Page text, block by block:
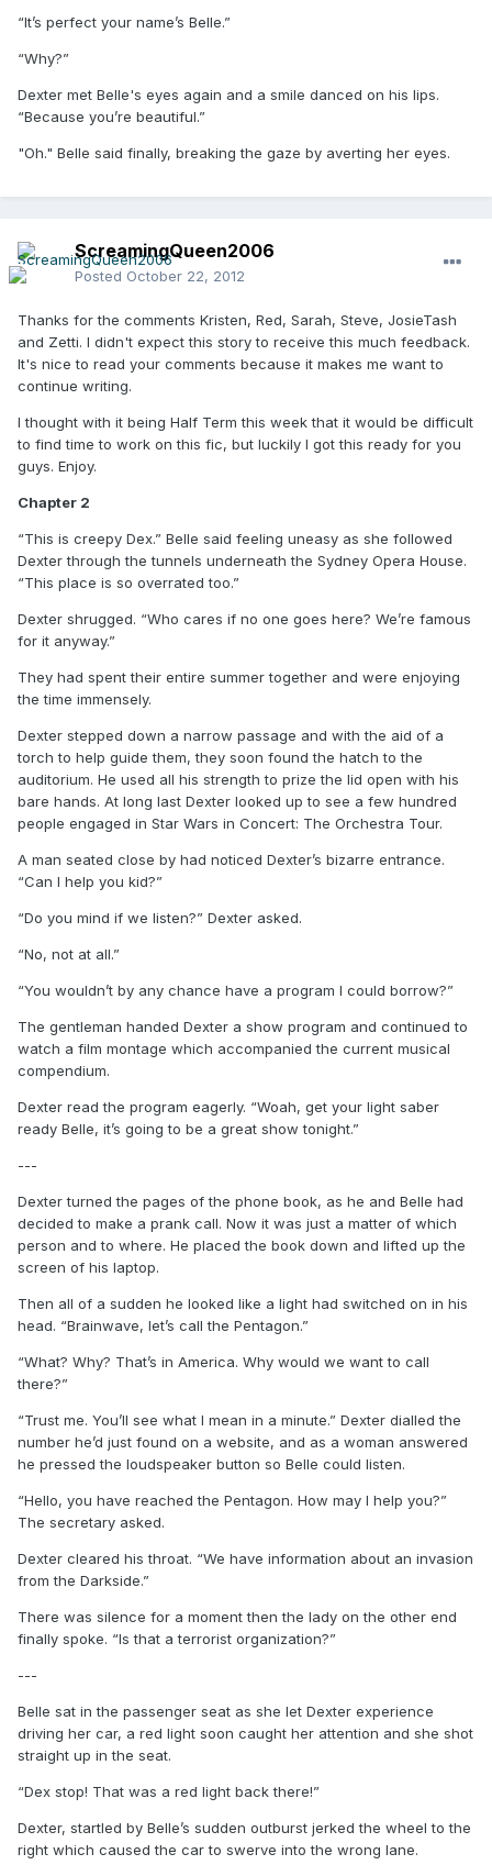
“It’s perfect your name’s Belle.”
“Why?”
Dexter met Belle's eyes again and a smile danced on his lips.
“Because you’re beautiful.”
"Oh." Belle said finally, breaking the gaze by averting her eyes.
ScreamingQueen2006
Posted October 22, 2012
Thanks for the comments Kristen, Red, Sarah, Steve, JosieTash
and Zetti. I didn't expect this story to receive this much feedback.
It's nice to read your comments because it makes me want to
continue writing.
I thought with it being Half Term this week that it would be difficult
to find time to work on this fic, but luckily I got this ready for you
guys. Enjoy.
Chapter 2
“This is creepy Dex.” Belle said feeling uneasy as she followed
Dexter through the tunnels underneath the Sydney Opera House.
“This place is so overrated too.”
Dexter shrugged. “Who cares if no one goes here? We’re famous
for it anyway.”
They had spent their entire summer together and were enjoying
the time immensely.
Dexter stepped down a narrow passage and with the aid of a
torch to help guide them, they soon found the hatch to the
auditorium. He used all his strength to prize the lid open with his
bare hands. At long last Dexter looked up to see a few hundred
people engaged in Star Wars in Concert: The Orchestra Tour.
A man seated close by had noticed Dexter’s bizarre entrance.
“Can I help you kid?”
“Do you mind if we listen?” Dexter asked.
“No, not at all.”
“You wouldn’t by any chance have a program I could borrow?”
The gentleman handed Dexter a show program and continued to
watch a film montage which accompanied the current musical
compendium.
Dexter read the program eagerly. “Woah, get your light saber
ready Belle, it’s going to be a great show tonight.”
---
Dexter turned the pages of the phone book, as he and Belle had
decided to make a prank call. Now it was just a matter of which
person and to where. He placed the book down and lifted up the
screen of his laptop.
Then all of a sudden he looked like a light had switched on in his
head. “Brainwave, let’s call the Pentagon.”
“What? Why? That’s in America. Why would we want to call
there?”
“Trust me. You’ll see what I mean in a minute.” Dexter dialled the
number he’d just found on a website, and as a woman answered
he pressed the loudspeaker button so Belle could listen.
“Hello, you have reached the Pentagon. How may I help you?”
The secretary asked.
Dexter cleared his throat. “We have information about an invasion
from the Darkside.”
There was silence for a moment then the lady on the other end
finally spoke. “Is that a terrorist organization?”
---
Belle sat in the passenger seat as she let Dexter experience
driving her car, a red light soon caught her attention and she shot
straight up in the seat.
“Dex stop! That was a red light back there!”
Dexter, startled by Belle’s sudden outburst jerked the wheel to the
right which caused the car to swerve into the wrong lane.